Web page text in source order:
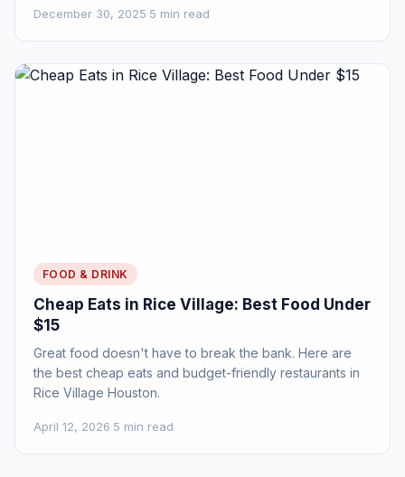
December 30, 2025·5 min read
FOOD & DRINK
Cheap Eats in Rice Village: Best Food Under
$15
Great food doesn't have to break the bank. Here are
the best cheap eats and budget-friendly restaurants in
Rice Village Houston.
April 12, 2026·5 min read